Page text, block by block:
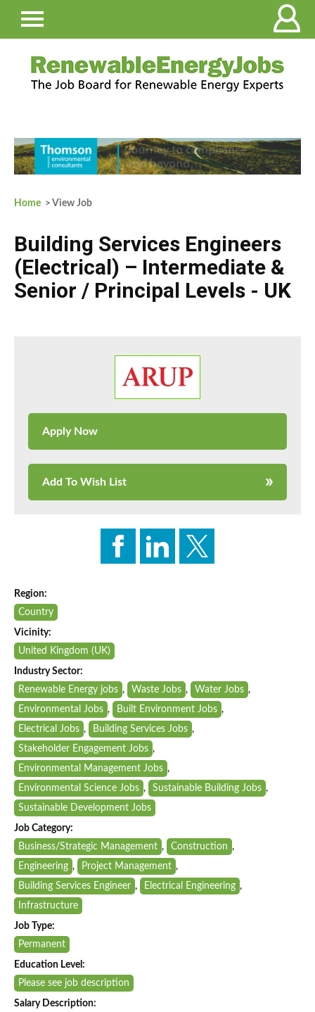
Home > View Job
Building Services Engineers
(Electrical) – Intermediate &
Senior / Principal Levels - UK
Add To Wish List
Region:
Country
Vicinity:
United Kingdom (UK)
Industry Sector:
Renewable Energy jobs , Waste Jobs , Water Jobs ,
Environmental Jobs , Built Environment Jobs ,
Electrical Jobs , Building Services Jobs ,
Stakeholder Engagement Jobs ,
Environmental Management Jobs ,
Environmental Science Jobs , Sustainable Building Jobs ,
Sustainable Development Jobs
Job Category:
Business/Strategic Management , Construction ,
Engineering , Project Management ,
Building Services Engineer , Electrical Engineering ,
Infrastructure
Job Type:
Permanent
Education Level:
Please see job description
Salary Description: